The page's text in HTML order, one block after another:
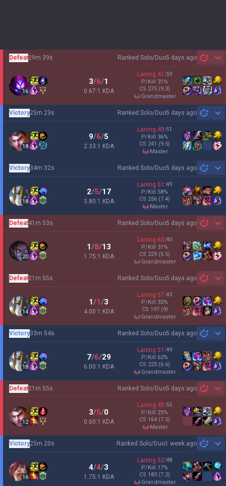
Ranked Solo/Duo5 days ago
Defeat29m 39s
16
3/6/1
0.67:1 KDA
Laning 41 :59
P/Kill 31 %
CS 275 (9.3)
grandmaster
Ranked Solo/Duo5 days ago
Victory25m 23s
18
9/6/5
2.33:1 KDA
Laning 49:51
P/Kill 36%
CS 241 (9.5)
master
Ranked Solo/Duo5 days ago
Victory34m 32s
18
2/5/17
3.80:1 KDA
Laning 51 :49
P/Kill 58%
CS 256 (7.4)
master
Ranked Solo/Duo5 days ago
Defeat41m 53s
20
1/8/13
1.75:1 KDA
Laning 60:40
P/Kill 31 %
CS 229 (5.5)
grandmaster
Ranked Solo/Duo5 days ago
Defeat21m 55s
14
1/1/3
4.00:1 KDA
Laning 57:43
P/Kill 33%
CS 197 (9)
grandmaster
Ranked Solo/Duo5 days ago
Victory33m 54s
18
7/6/29
6.00:1 KDA
Laning 51 :49
P/Kill 62%
CS 225 (6.6)
grandmaster
Ranked Solo/Duo5 days ago
Defeat21m 55s
12
3/5/0
0.60:1 KDA
Laning 45:55
P/Kill 25%
CS 164 (7.5)
master
Ranked Solo/Duo1 week ago
Victory25m 20s
16
4/4/3
1.75:1 KDA
Laning 52:48
P/Kill 17%
CS 183 (7.2)
grandmaster